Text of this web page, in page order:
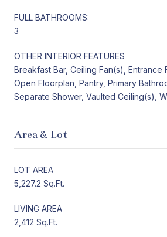
FULL BATHROOMS:
3
OTHER INTERIOR FEATURES
Breakfast Bar, Ceiling Fan(s), Entrance
Open Floorplan, Pantry, Primary
Separate Shower, Vaulted Ceiling(s),
Area & Lot
LOT AREA
5,227.2 Sq.Ft.
LIVING AREA
2,412 Sq.Ft.